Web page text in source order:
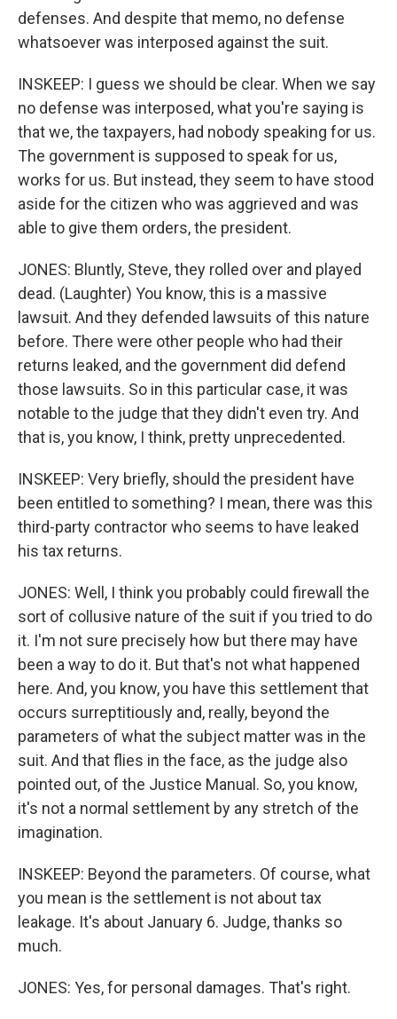
defenses. And despite that memo, no defense
whatsoever was interposed against the suit.
INSKEEP: I guess we should be clear. When we say
no defense was interposed, what you're saying is
that we, the taxpayers, had nobody speaking for us.
The government is supposed to speak for us,
works for us. But instead, they seem to have stood
aside for the citizen who was aggrieved and was
able to give them orders, the president.
JONES: Bluntly, Steve, they rolled over and played
dead. (Laughter) You know, this is a massive
lawsuit. And they defended lawsuits of this nature
before. There were other people who had their
returns leaked, and the government did defend
those lawsuits. So in this particular case, it was
notable to the judge that they didn't even try. And
that is, you know, I think, pretty unprecedented.
INSKEEP: Very briefly, should the president have
been entitled to something? I mean, there was this
third-party contractor who seems to have leaked
his tax returns.
JONES: Well, I think you probably could firewall the
sort of collusive nature of the suit if you tried to do
it. I'm not sure precisely how but there may have
been a way to do it. But that's not what happened
here. And, you know, you have this settlement that
occurs surreptitiously and, really, beyond the
parameters of what the subject matter was in the
suit. And that flies in the face, as the judge also
pointed out, of the Justice Manual. So, you know,
it's not a normal settlement by any stretch of the
imagination.
INSKEEP: Beyond the parameters. Of course, what
you mean is the settlement is not about tax
leakage. It's about January 6. Judge, thanks so
much.
JONES: Yes, for personal damages. That's right.